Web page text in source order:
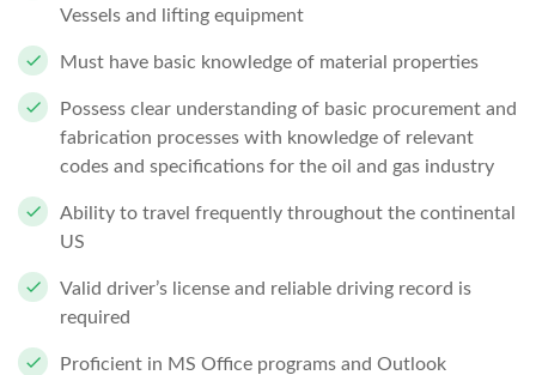
Vessels and lifting equipment
Must have basic knowledge of material properties
Possess clear understanding of basic procurement and
fabrication processes with knowledge of relevant
codes and specifications for the oil and gas industry
Ability to travel frequently throughout the continental
US
Valid driver’s license and reliable driving record is
required
Proficient in MS Office programs and Outlook